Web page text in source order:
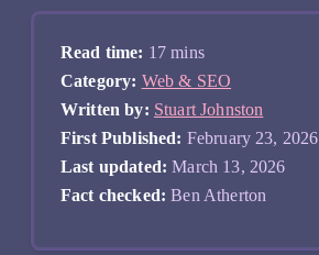
Read time: 17 mins
Category: Web & SEO
Written by: Stuart Johnston
First Published: February 23, 2026
Last updated: March 13, 2026
Fact checked: Ben Atherton